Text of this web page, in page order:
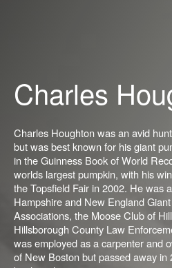
Charles
Charles Houghton was an avid
but was best known for his giant
in the Guinness Book of World
worlds largest pumpkin, with his
the Topsfield Fair in 2002. He was
Hampshire and New England
Associations, the Moose Club of
Hillsborough County Law
was employed as a carpenter and
of New Boston butpassed away in